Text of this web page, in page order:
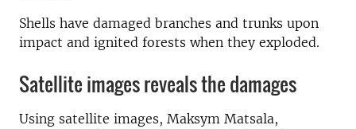
Shells have damaged branches and trunks upon
impact and ignited forests when they exploded.
Satellite images reveals the damages
Using satellite images, Maksym Matsala,